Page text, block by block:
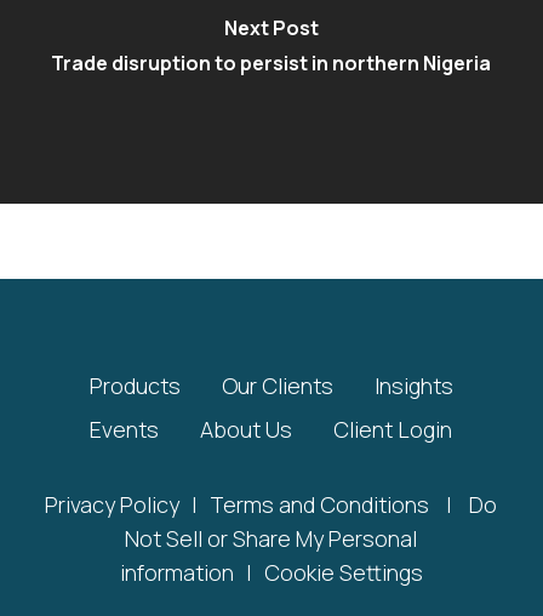
Next Post
Trade disruption to persist in northern Nigeria
Products Our Clients
Insights
Events
About Us Client Login
Privacy Policy | Terms and Conditions |
Do
Not Sell or Share My Personal
information | Cookie Settings